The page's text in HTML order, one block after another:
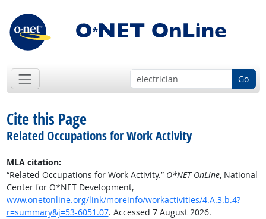
Go
Cite this Page
Related Occupations for Work Activity
MLA citation:
“Related Occupations for Work Activity.” O*NET OnLine, National
Center for O*NET Development,
www.onetonline.org/link/moreinfo/workactivities/4.A.3.b.4?
r=summary&j=53-6051.07. Accessed 7 August 2026.